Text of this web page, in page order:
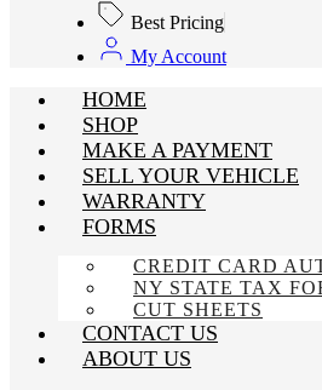
Best Pricing
My Account
HOME
SHOP
MAKE A PAYMENT
SELL YOUR VEHICLE
WARRANTY
FORMS
CREDIT CARD
NY STATE TAX
CUT SHEETS
CONTACT US
ABOUT US